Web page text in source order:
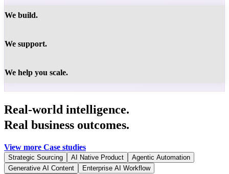
We build.
We support.
We help you scale.
Real-world intelligence.
Real business outcomes.
View more Case studies
Strategic Sourcing AI Native Product
Agentic Automation
Generative AI Content
Enterprise AI Workflow